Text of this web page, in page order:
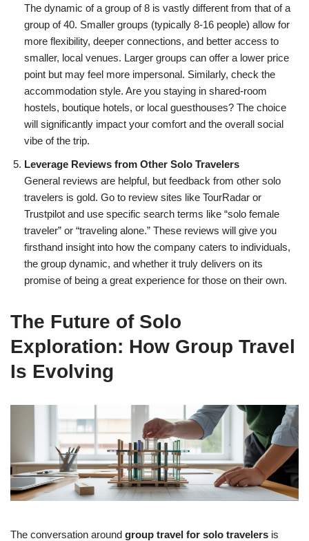
The dynamic of a group of 8 is vastly different from that of a
group of 40. Smaller groups (typically 8-16 people) allow for
more flexibility, deeper connections, and better access to
smaller, local venues. Larger groups can offer a lower price
point but may feel more impersonal. Similarly, check the
accommodation style. Are you staying in shared-room
hostels, boutique hotels, or local guesthouses? The choice
will significantly impact your comfort and the overall social
vibe of the trip.
Leverage Reviews from Other Solo Travelers
General reviews are helpful, but feedback from other solo
travelers is gold. Go to review sites like TourRadar or
Trustpilot and use specific search terms like “solo female
traveler” or “traveling alone.” These reviews will give you
firsthand insight into how the company caters to individuals,
the group dynamic, and whether it truly delivers on its
promise of being a great experience for those on their own.
The Future of Solo
Exploration: How Group Travel
Is Evolving
The conversation around group travel for solo travelers is